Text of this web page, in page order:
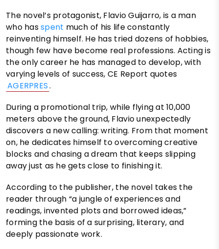
The novel’s protagonist, Flavio Guijarro, is a man
who hasspent much of his life constantly
reinventing himself. He has tried dozens of hobbies,
though few have become real professions. Acting is
the only career he has managed to develop, with
varying levels of success, CE Report quotes
AGERPRES.
During a promotional trip, while flying at 10,000
meters above the ground, Flavio unexpectedly
discovers a new calling: writing. From that moment
on, he dedicates himself to overcoming creative
blocks and chasing a dream that keeps slipping
away just as he gets close to finishing it.
According to the publisher, the novel takes the
reader through “a jungle of experiences and
readings, invented plots and borrowed ideas,”
forming the basis of a surprising, literary, and
deeply passionate work.